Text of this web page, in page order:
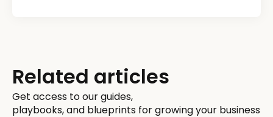
Related articles
Get access to our guides,
playbooks, and blueprints for growing your business